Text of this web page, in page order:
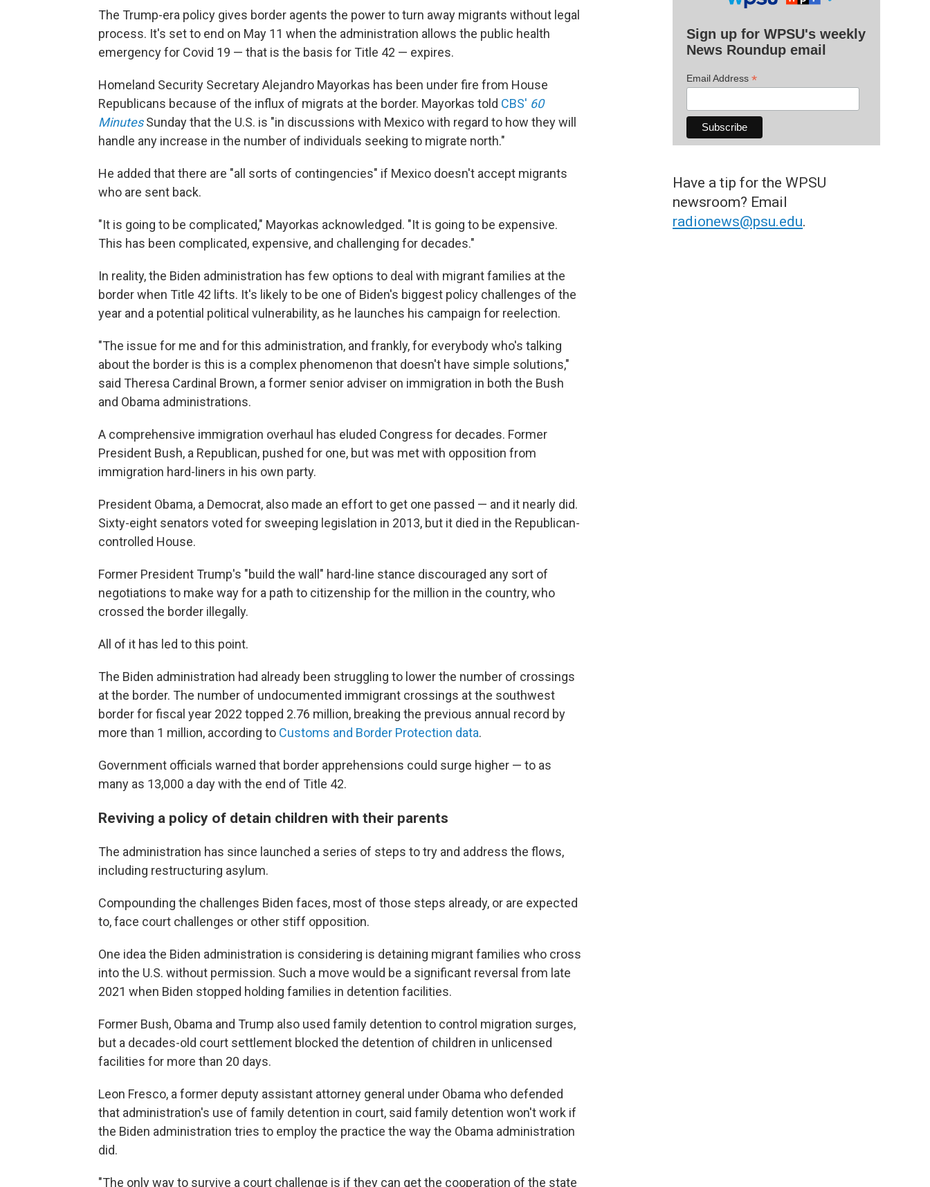
The Trump-era policy gives border agents the power to turn away migrants without legal
process. It's set to end on May 11 when the administration allows the public health
emergency for Covid 19 — that is the basis for Title 42 — expires.
Homeland Security Secretary Alejandro Mayorkas has been under fire from House
Republicans because of the influx of migrats at the border. Mayorkas told CBS' 60
MinutesSunday that the U.S. is "in discussions with Mexico with regard to how they will
handle any increase in the number of individuals seeking to migrate north."
He added that there are "all sorts of contingencies" if Mexico doesn't accept migrants
who are sent back.
"It is going to be complicated," Mayorkas acknowledged. "It is going to be expensive.
This has been complicated, expensive, and challenging for decades."
In reality, the Biden administration has few options to deal with migrant families at the
border when Title 42 lifts. It's likely to be one of Biden's biggest policy challenges of the
year and a potential political vulnerability, as he launches his campaign for reelection.
"The issue for me and for this administration, and frankly, for everybody who's talking
about the border is this is a complex phenomenon that doesn't have simple solutions,"
said Theresa Cardinal Brown, a former senior adviser on immigration in both the Bush
and Obama administrations.
A comprehensive immigration overhaul has eluded Congress for decades. Former
President Bush, a Republican, pushed for one, but was met with opposition from
immigration hard-liners in his own party.
President Obama, a Democrat, also made an effort to get one passed — and it nearly did.
Sixty-eight senators voted for sweeping legislation in 2013, but it died in the Republican-
controlled House.
Former President Trump's "build the wall" hard-line stance discouraged any sort of
negotiations to make way for a path to citizenship for the million in the country, who
crossed the border illegally.
All of it has led to this point.
The Biden administration had already been struggling to lower the number of crossings
at the border. The number of undocumented immigrant crossings at the southwest
border for fiscal year 2022 topped 2.76 million, breaking the previous annual record by
more than 1 million, according to Customs and Border Protection data.
Government officials warned that border apprehensions could surge higher — to as
many as 13,000 a day with the end of Title 42.
Reviving a policy of detain children with their parents
The administration has since launched a series of steps to try and address the flows,
including restructuring asylum.
Compounding the challenges Biden faces, most of those steps already, or are expected
to, face court challenges or other stiff opposition.
One idea the Biden administration is considering is detaining migrant families who cross
into the U.S. without permission. Such a move would be a significant reversal from late
2021 when Biden stopped holding families in detention facilities.
Former Bush, Obama and Trump also used family detention to control migration surges,
but a decades-old court settlement blocked the detention of children in unlicensed
facilities for more than 20 days.
Leon Fresco, a former deputy assistant attorney general under Obama who defended
that administration's use of family detention in court, said family detention won't work if
the Biden administration tries to employ the practice the way the Obama administration
did.
"The only way to survive a court challenge is if they can get the cooperation of the state
Sign up for WPSU's weekly
News Roundup email
Email Address *
Have a tip for the WPSU
newsroom? Email
radionews@psu.edu.